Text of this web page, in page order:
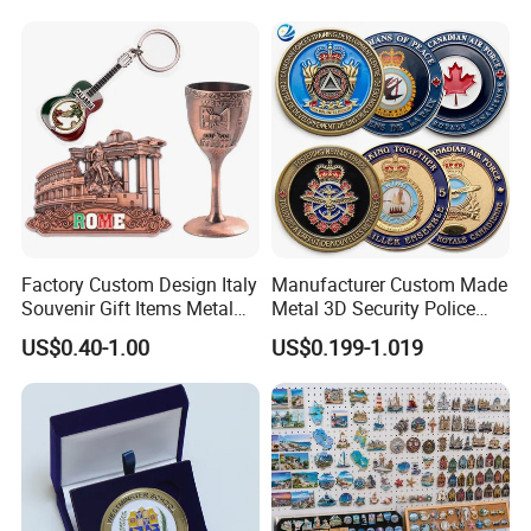
Factory Custom Design Italy
Souvenir Gift Items Metal
Craft Tourist Keychain Shot
Glass Fridge Magnet
Souvenir
US$0.40-1.00
Manufacturer Custom Made
Metal 3D Security Police
Tactical Navy Marine
Command Souvenir Coin Air
Force Enforcement Canada
Flag Challenge Coins
US$0.199-1.019